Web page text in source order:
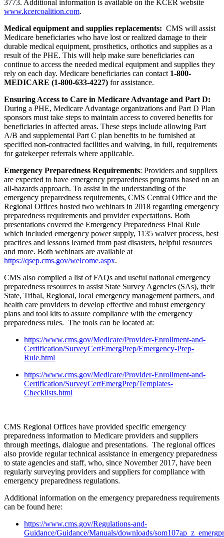
3773. Additional information is available on the KCER website
www.kcercoalition.com.
Medical equipment and supplies replacements: CMS will assist
Medicare beneficiaries who have lost or realized damage to their
durable medical equipment, prosthetics, orthotics and supplies as a
result of the PHE. This will help make sure beneficiaries can
continue to access the needed medical equipment and supplies they
rely on each day. Medicare beneficiaries can contact 1-800-
MEDICARE (1-800-633-4227) for assistance.
Ensuring Access to Care in Medicare Advantage and Part D:
During a PHE, Medicare Advantage organizations and Part D Plan
sponsors must take steps to maintain access to covered benefits for
beneficiaries in affected areas. These steps include allowing Part
A/B and supplemental Part C plan benefits to be furnished at
specified non-contracted facilities and waiving, in full, requirements
for gatekeeper referrals where applicable.
Emergency Preparedness Requirements: Providers and suppliers
are expected to have emergency preparedness programs based on an
all-hazards approach. To assist in the understanding of the
emergency preparedness requirements, CMS Central Office and the
Regional Offices hosted two webinars in 2018 regarding emergency
preparedness requirements and provider expectations. Both
presentations covered the Emergency Preparedness Final Rule
which included emergency power supply, 1135 waiver process, best
practices and lessons learned from past disasters, helpful resources
and more. Both webinars are available at
https://qsep.cms.gov/welcome.aspx.
CMS also compiled a list of FAQs and useful national emergency
preparedness resources to assist State Survey Agencies (SAs), their
State, Tribal, Regional, local emergency management partners, and
health care providers to develop effective and robust emergency
plans and tool kits to assure compliance with the emergency
preparedness rules. The tools can be located at:
https://www.cms.gov/Medicare/Provider-Enrollment-and-
Certification/SurveyCertEmergPrep/Emergency-Prep-
Rule.html
https://www.cms.gov/Medicare/Provider-Enrollment-and-
Certification/SurveyCertEmergPrep/Templates-
Checklists.html
CMS Regional Offices have provided specific emergency
preparedness information to Medicare providers and suppliers
through meetings, dialogue and presentations. The regional offices
also provide regular technical assistance in emergency preparedness
to state agencies and staff, who, since November 2017, have been
regularly surveying providers and suppliers for compliance with
emergency preparedness regulations.
Additional information on the emergency preparedness requirements
can be found here:
https://www.cms.gov/Regulations-and-
Guidance/Guidance/Manuals/downloads/